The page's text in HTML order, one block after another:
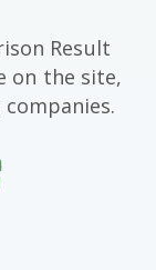
Result
on the site,